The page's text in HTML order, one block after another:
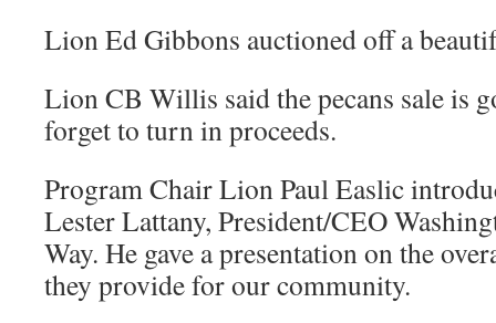
Lion Ed Gibbons auctioned off a
Lion CB Willis said the pecans sale is
forget to turn in proceeds.
Program Chair Lion Paul Easlic
Lester Lattany, President/CEO
Way. He gave a presentation on the
they provide for our community.